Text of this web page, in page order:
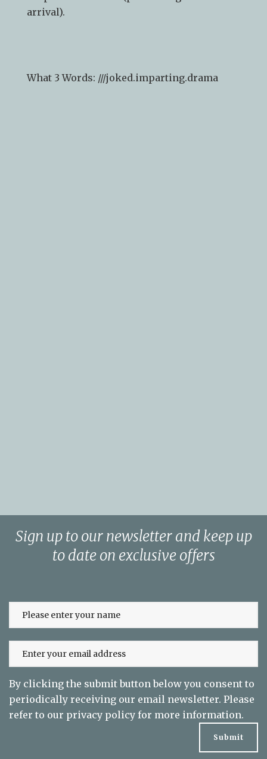
arrival).
What 3 Words: ///joked.imparting.drama
Sign up to our newsletter and keep up
to date on exclusive offers
By clicking the submit button below you consent to
periodically receiving our email newsletter. Please
refer to our privacy policy for more information.